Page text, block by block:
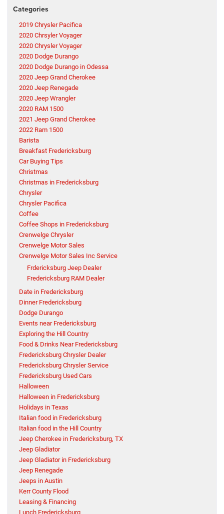
Categories
2019 Chrysler Pacifica
2020 Chrsyler Voyager
2020 Chrysler Voyager
2020 Dodge Durango
2020 Dodge Durango in Odessa
2020 Jeep Grand Cherokee
2020 Jeep Renegade
2020 Jeep Wrangler
2020 RAM 1500
2021 Jeep Grand Cherokee
2022 Ram 1500
Barista
Breakfast Fredericksburg
Car Buying Tips
Christmas
Christmas in Fredericksburg
Chrysler
Chrysler Pacifica
Coffee
Coffee Shops in Fredericksburg
Crenwelge Chrysler
Crenwelge Motor Sales
Crenwelge Motor Sales Inc Service
Frdericksburg Jeep Dealer
Fredericksburg RAM Dealer
Date in Fredericksburg
Dinner Fredericksburg
Dodge Durango
Events near Fredericksburg
Exploring the Hill Country
Food & Drinks Near Fredericksburg
Fredericksburg Chrysler Dealer
Fredericksburg Chrysler Service
Fredericksburg Used Cars
Halloween
Halloween in Fredericksburg
Holidays in Texas
Italian food in Fredericksburg
Italian food in the Hill Country
Jeep Cherokee in Fredericksburg, TX
Jeep Gladiator
Jeep Gladiator in Fredericksburg
Jeep Renegade
Jeeps in Austin
Kerr County Flood
Leasing & Financing
Lunch Fredericksburg